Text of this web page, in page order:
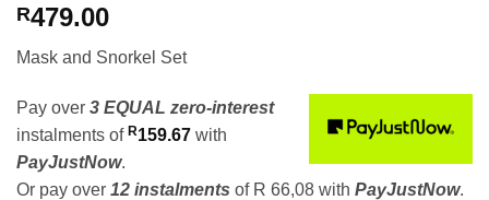
R479.00
Mask and Snorkel Set
Pay over 3 EQUAL zero-interest
instalments of R159.67 with
PayJustNow.
Or pay over 12 instalments of R 66,08 with PayJustNow.